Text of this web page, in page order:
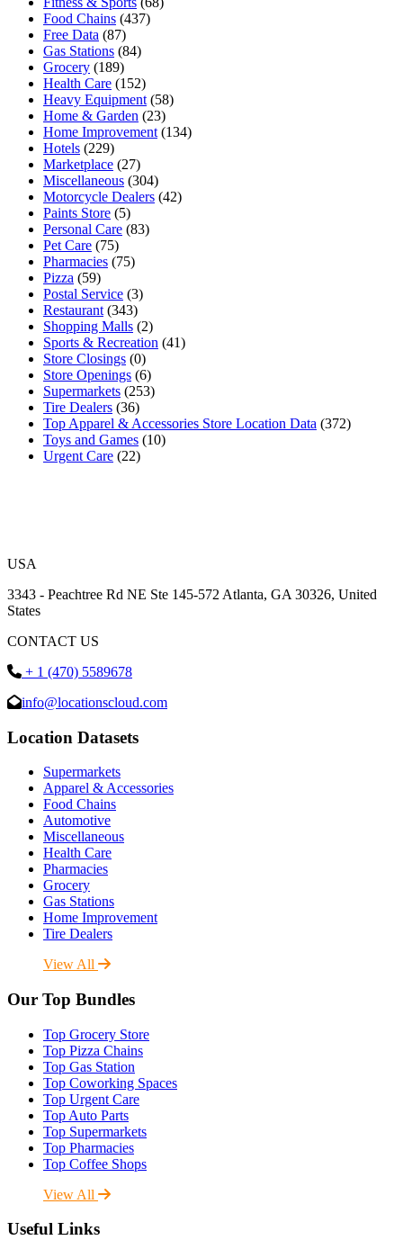
Food Chains (437)
Free Data (87)
Gas Stations (84)
Grocery (189)
Health Care (152)
Heavy Equipment (58)
Home & Garden (23)
Home Improvement (134)
Hotels (229)
Marketplace (27)
Miscellaneous (304)
Motorcycle Dealers (42)
Paints Store (5)
Personal Care (83)
Pet Care (75)
Pharmacies (75)
Pizza (59)
Postal Service (3)
Restaurant (343)
Shopping Malls (2)
Sports & Recreation (41)
Store Closings (0)
Store Openings (6)
Supermarkets (253)
Tire Dealers (36)
Top Apparel & Accessories Store Location Data (372)
Toys and Games (10)
Urgent Care (22)
USA
3343 - Peachtree Rd NE Ste 145-572 Atlanta, GA 30326, United
States
CONTACT US
+ 1 (470) 5589678
info@locationscloud.com
Location Datasets
Supermarkets
Apparel & Accessories
Food Chains
Automotive
Miscellaneous
Health Care
Pharmacies
Grocery
Gas Stations
Home Improvement
Tire Dealers
View All
Our Top Bundles
Top Grocery Store
Top Pizza Chains
Top Gas Station
Top Coworking Spaces
Top Urgent Care
Top Auto Parts
Top Supermarkets
Top Pharmacies
Top Coffee Shops
View All
Useful Links